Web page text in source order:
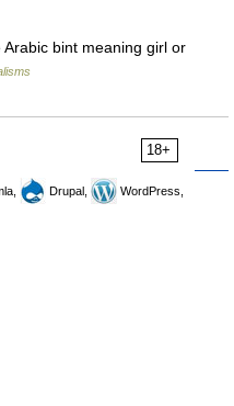
bint meaning girl or
18+
Drupal,
WordPress,